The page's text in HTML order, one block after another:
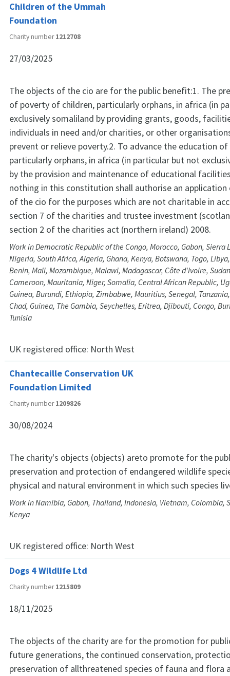
Children of the Ummah
Foundation
Charity number1212708
27/03/2025
The objects of the cio are for the public benefit:1. The
of poverty of children, particularly orphans, in africa (in
exclusively somaliland by providing grants, goods,
individuals in need and/or charities, or other
prevent or relieve poverty.2. To advance the education
particularly orphans, in africa (in particular but not
by the provision and maintenance of educational
nothing in this constitution shall authorise an
of the cio for the purposes which are not charitable in
section 7 of the charities and trustee investment
section 2 of the charities act (northern ireland) 2008.
Work in Democratic Republic of the Congo, Morocco, Gabon, Sierra
Nigeria, South Africa, Algeria, Ghana, Kenya, Botswana, Togo,
Benin, Mali, Mozambique, Malawi, Madagascar, Côte d'Ivoire,
Cameroon, Mauritania, Niger, Somalia, Central African Republic,
Guinea, Burundi, Ethiopia, Zimbabwe, Mauritius, Senegal,
Chad, Guinea, The Gambia, Seychelles, Eritrea, Djibouti, Congo,
Tunisia
UK registered office: North West
Chantecaille Conservation UK
Foundation Limited
Charity number1209826
30/08/2024
The charity's objects (objects) areto promote for the
preservation and protection of endangered wildlife
physical and natural environment in which such species
Work in Namibia, Gabon, Thailand, Indonesia, Vietnam, Colombia,
Kenya
UK registered office: North West
Dogs 4 Wildlife Ltd
Charity number1215809
18/11/2025
The objects of the charity are for the promotion for
future generations, the continued conservation,
preservation of allthreatened species of fauna and flora